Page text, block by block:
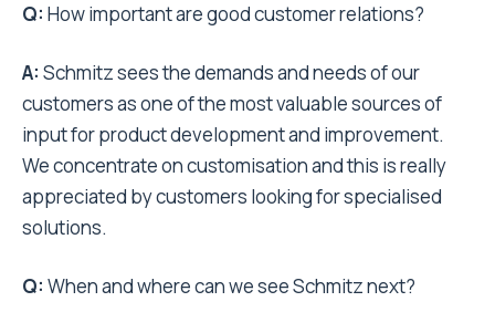
Q: How important are good customer relations?
A: Schmitz sees the demands and needs of our
customers as one of the most valuable sources of
input for product development and improvement.
We concentrate on customisation and this is really
appreciated by customers looking for specialised
solutions.
Q: When and where can we see Schmitz next?